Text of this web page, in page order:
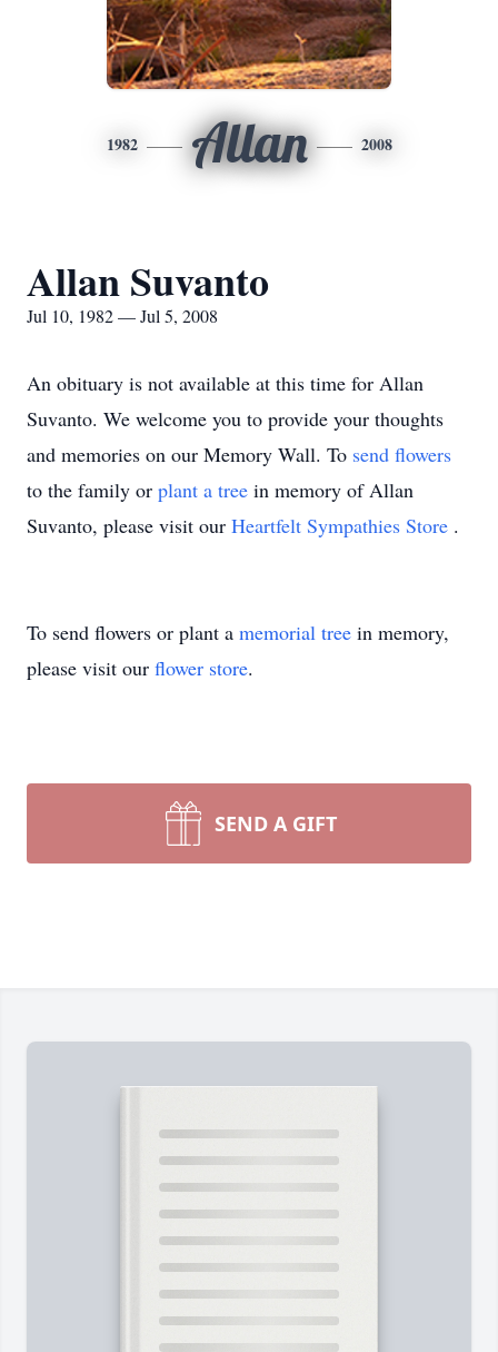
1982 Allan 2008
Allan Suvanto
Jul 10, 1982 — Jul 5, 2008
An obituary is not available at this time for Allan
Suvanto. We welcome you to provide your thoughts
and memories on our Memory Wall. To send flowers
to the family or plant a tree in memory of Allan
Suvanto, please visit our Heartfelt Sympathies Store .
To send flowers or plant a memorial tree in memory,
please visit our flower store.
SEND A GIFT